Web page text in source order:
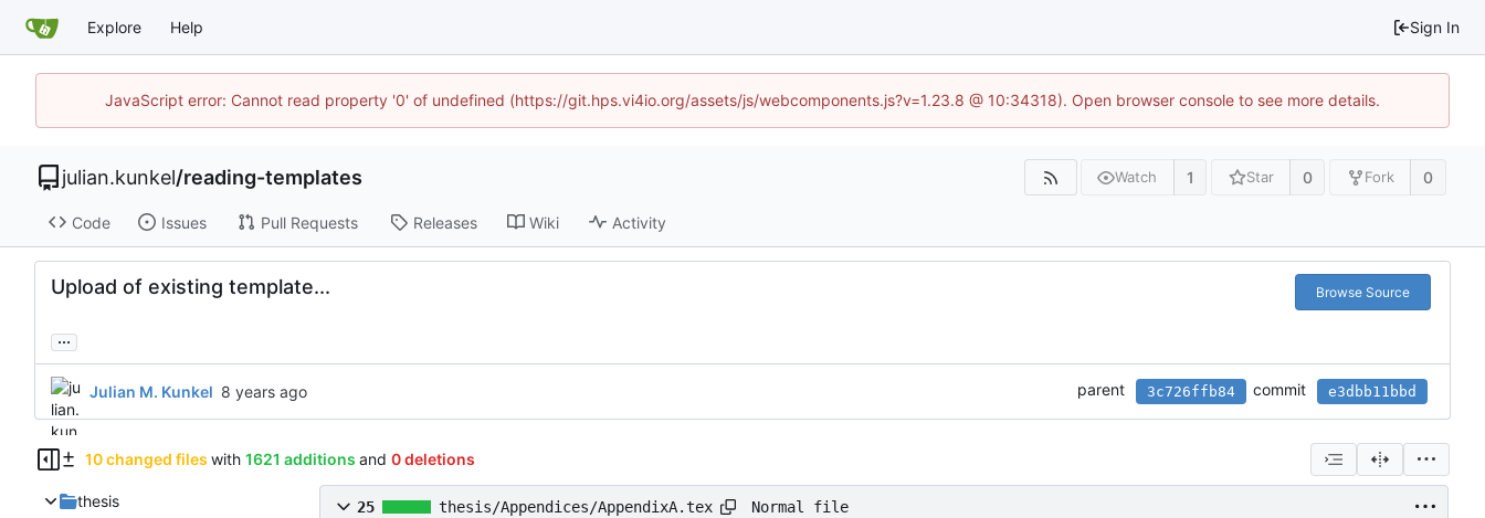
Explore Help Sign In
JavaScript error: Cannot read property '0' of undefined (https://git.hps.vi4io.org/assets/js/webcomponents.js?v=1.23.8 @ 10:34318). Open browser console to see more details.
julian.kunkel/reading-templates Watch 1 Star 0 Fork 0
Code Issues Pull Requests Releases Wiki Activity
Upload of existing template... Browse Source
...
Julian M. Kunkel parent 3c726ffb84 commit e3dbb11bbd
10 changed files with 1621 additions and 0 deletions
thesis
25 thesis/Appendices/AppendixA.tex Normal file